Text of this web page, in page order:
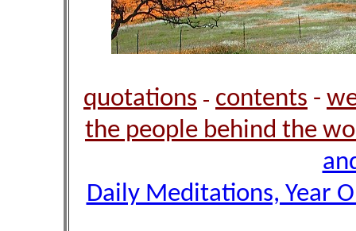
quotations - contents -
the people behind the
Daily Meditations, Year